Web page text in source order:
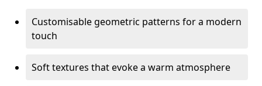
Customisable geometric patterns for a modern
touch
Soft textures that evoke a warm atmosphere